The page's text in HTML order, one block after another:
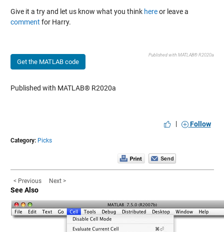
Give it a try and let us know what you think hereor leave a
comment for Harry.
Get the MATLAB code
Published with MATLAB® R2020a
Published with MATLAB® R2020a
| Follow
Category: Picks
< Previous Next >
See Also